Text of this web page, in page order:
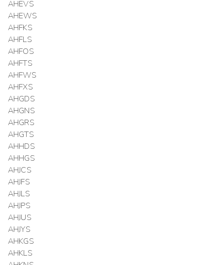
AHEVS
AHEWS
AHFKS
AHFLS
AHFOS
AHFTS
AHFWS
AHFXS
AHGDS
AHGNS
AHGRS
AHGTS
AHHDS
AHHGS
AHJCS
AHJFS
AHJLS
AHJPS
AHJUS
AHJYS
AHKGS
AHKLS